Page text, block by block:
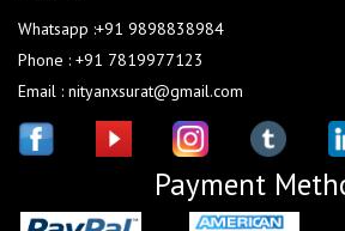
Whatsapp :+91 9898838984
Phone : +91 7819977123
Email : nityanxsurat@gmail.com
Payment